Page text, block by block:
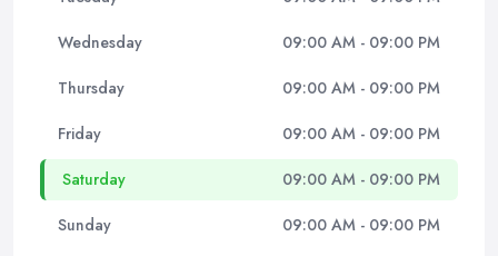
Wednesday 09:00 AM - 09:00 PM
Thursday 09:00 AM - 09:00 PM
Friday 09:00 AM - 09:00 PM
Saturday 09:00 AM - 09:00 PM
Sunday 09:00 AM - 09:00 PM